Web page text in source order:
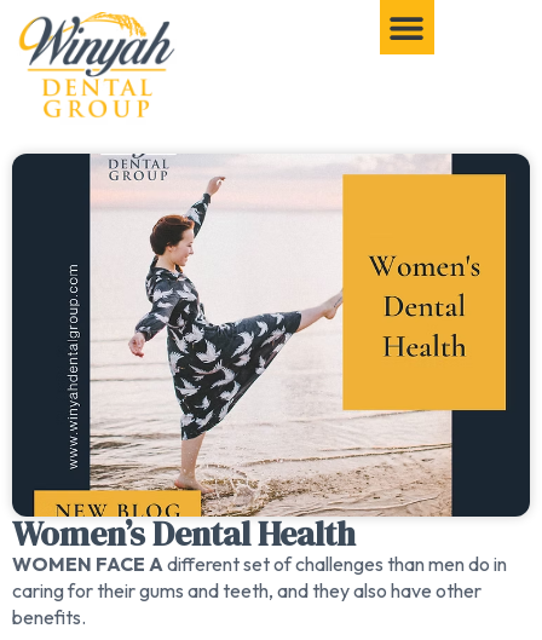
Women’s Dental Health
WOMEN FACE A different set of challenges than men do in
caring for their gums and teeth, and they also have other
benefits.